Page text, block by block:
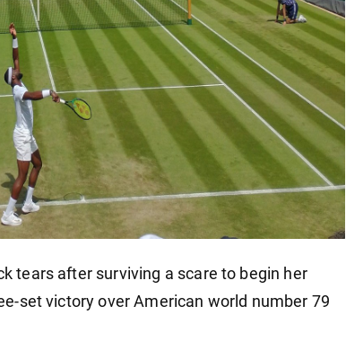
tears after surviving a scare to begin her
set victory over American world number 79